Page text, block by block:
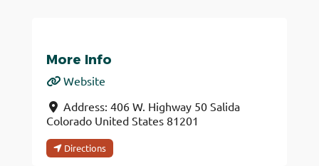
More Info
Website
Address: 406 W. Highway 50 Salida
Colorado United States 81201
Directions